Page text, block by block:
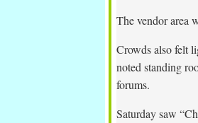
The vendor area
Crowds also felt
noted standing
forums.
Saturday saw